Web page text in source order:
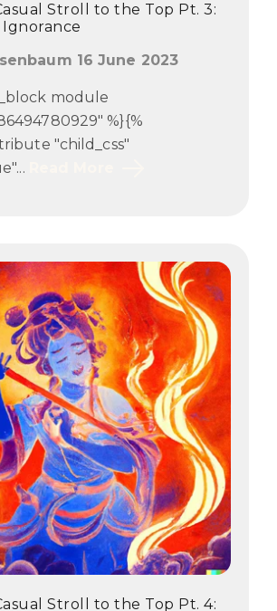
Stroll to the Top Pt. 3:
16 June 2023
module
%}{%
"child_css"
Stroll to the Top Pt. 4: